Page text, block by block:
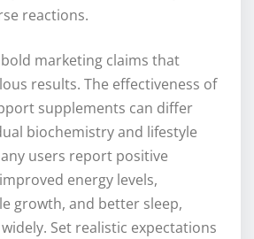
reactions.
marketing claims that
results. The effectiveness of
supplements can differ
biochemistry and lifestyle
users report positive
energy levels,
growth, and better sleep,
Set realistic expectations